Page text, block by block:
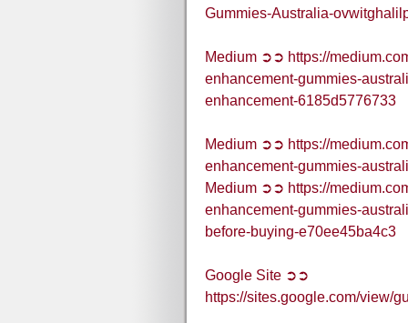
Gummies-Australia-
Medium ➲➲ https://
enhancement-gummies-
enhancement-6185d5776733
Medium ➲➲ https://
enhancement-gummies-
Medium ➲➲ https://
enhancement-gummies-
before-buying-e70ee45ba4c3
Google Site ➲➲
https://sites.google.com/view/